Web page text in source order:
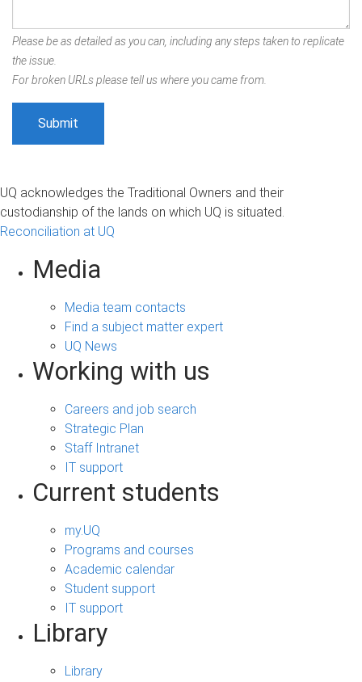
Please be as detailed as you can, including any steps taken to replicate
the issue.
For broken URLs please tell us where you came from.
UQ acknowledges the Traditional Owners and their
custodianship of the lands on which UQ is situated.
Reconciliation at UQ
Media
Media team contacts
Find a subject matter expert
UQ News
Working with us
Careers and job search
Strategic Plan
Staff Intranet
IT support
Current students
my.UQ
Programs and courses
Academic calendar
Student support
IT support
Library
Library